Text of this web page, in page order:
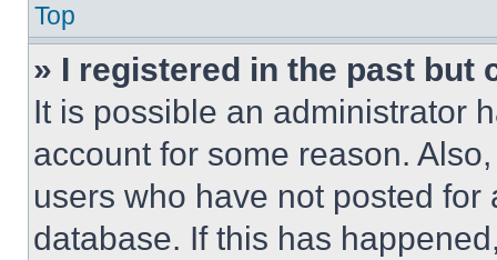
Top
» I registered in the past but
It is possible an administrator
account for some reason.
users who have not posted
database. If this has